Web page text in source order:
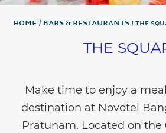
Home Bars & Restaurants THE
THE
Make time to enjoy a
destination at Novotel
Pratunam. Located on the